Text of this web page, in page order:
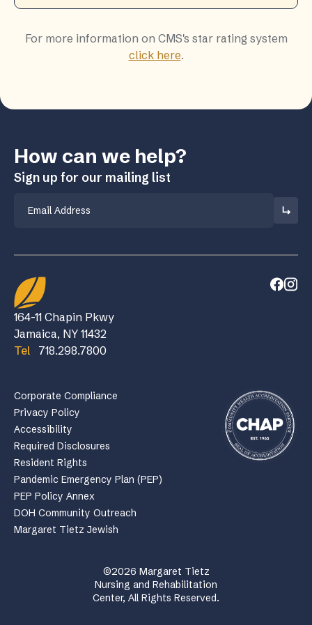
For more information on CMS's star rating system
click here.
How can we help?
Sign up for our mailing list
164-11 Chapin Pkwy
Jamaica, NY 11432
Tel
718.298.7800
Corporate Compliance
Privacy Policy
Accessibility
Required Disclosures
Resident Rights
Pandemic Emergency Plan (PEP)
PEP Policy Annex
DOH Community Outreach
Margaret Tietz Jewish
©2026 Margaret Tietz
Nursing and Rehabilitation
Center, All Rights Reserved.